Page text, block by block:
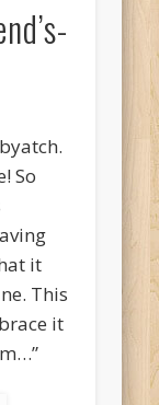
So
it
This
it